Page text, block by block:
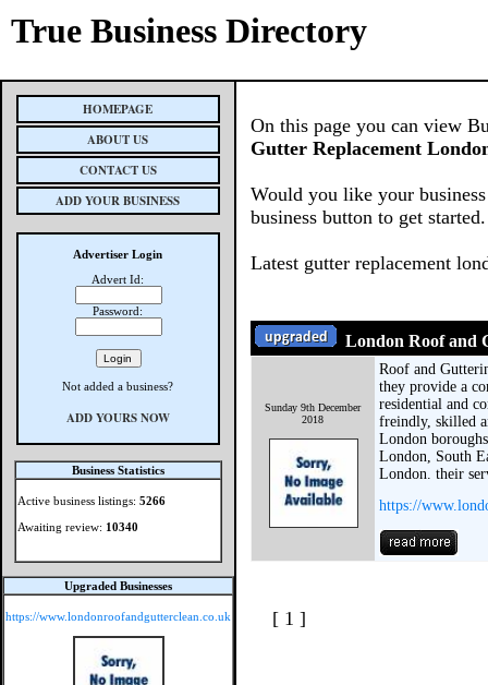
True Business Directory
HOMEPAGE
ABOUT US
CONTACT US
ADD YOUR BUSINESS
Advertiser Login
Advert Id:
Password:
Not added a business?
ADD YOURS NOW
Business Statistics
Active business listings: 5266
Awaiting review: 10340
Upgraded Businesses
https://www.londonroofandgutterclean.co.uk
On this page you can view
Gutter Replacement
Would you like your
business button to get started.
Latest gutter replacement
London Roof and
Sunday 9th December
2018
Roof and
they provide a
residential and
freindly, skilled
London
London, South
London. their
https://
[ 1 ]